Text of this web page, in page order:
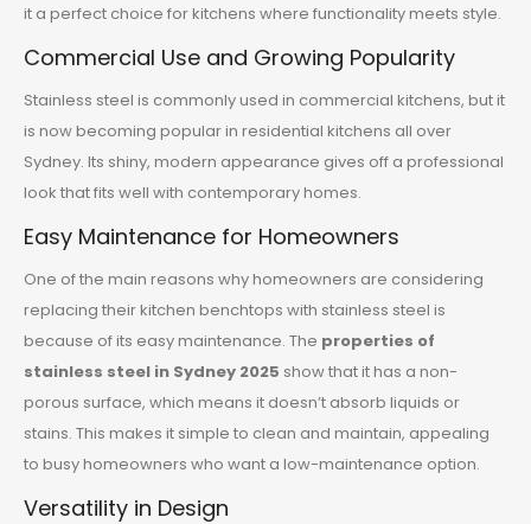
it a perfect choice for kitchens where functionality meets style.
Commercial Use and Growing Popularity
Stainless steel is commonly used in commercial kitchens, but it
is now becoming popular in residential kitchens all over
Sydney. Its shiny, modern appearance gives off a professional
look that fits well with contemporary homes.
Easy Maintenance for Homeowners
One of the main reasons why homeowners are considering
replacing their kitchen benchtops with stainless steel is
because of its easy maintenance. The properties of
stainless steel in Sydney 2025 show that it has a non-
porous surface, which means it doesn’t absorb liquids or
stains. This makes it simple to clean and maintain, appealing
to busy homeowners who want a low-maintenance option.
Versatility in Design